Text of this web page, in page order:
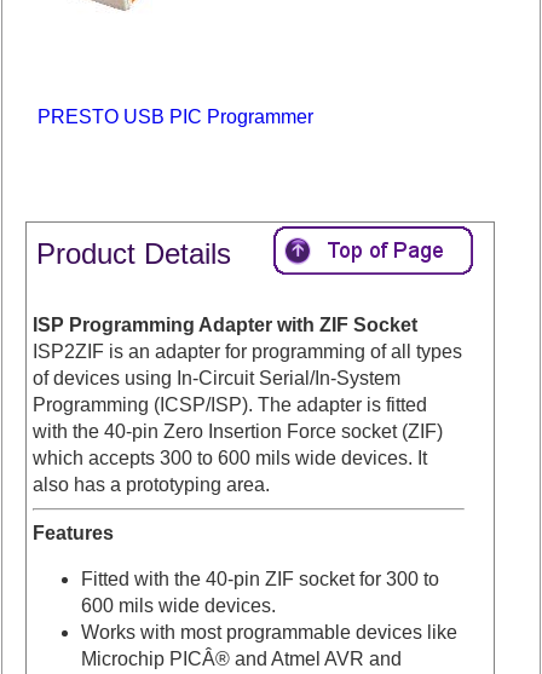
PRESTO USB PIC Programmer
Product Details
ISP Programming Adapter with ZIF Socket
ISP2ZIF is an adapter for programming of all types
of devices using In-Circuit Serial/In-System
Programming (ICSP/ISP). The adapter is fitted
with the 40-pin Zero Insertion Force socket (ZIF)
which accepts 300 to 600 mils wide devices. It
also has a prototyping area.
Features
Fitted with the 40-pin ZIF socket for 300 to
600 mils wide devices.
Works with most programmable devices like
Microchip PICÂ® and Atmel AVR and